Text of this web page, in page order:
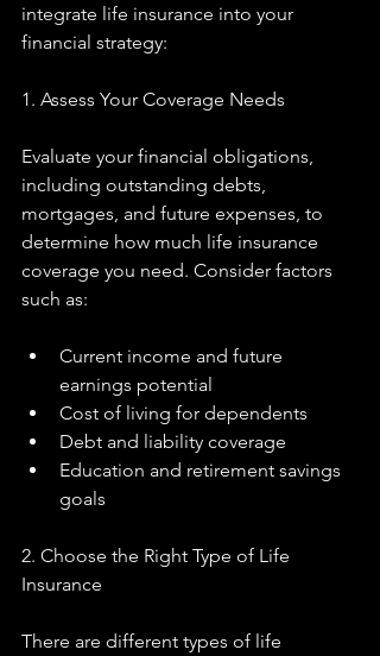
integrate life insurance into your
financial strategy:
1. Assess Your Coverage Needs
Evaluate your financial obligations,
including outstanding debts,
mortgages, and future expenses, to
determine how much life insurance
coverage you need. Consider factors
such as:
Current income and future
earnings potential
Cost of living for dependents
Debt and liability coverage
Education and retirement savings
goals
2. Choose the Right Type of Life
Insurance
There are different types of life